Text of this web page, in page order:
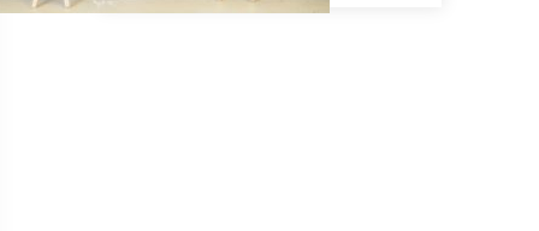
Pagination